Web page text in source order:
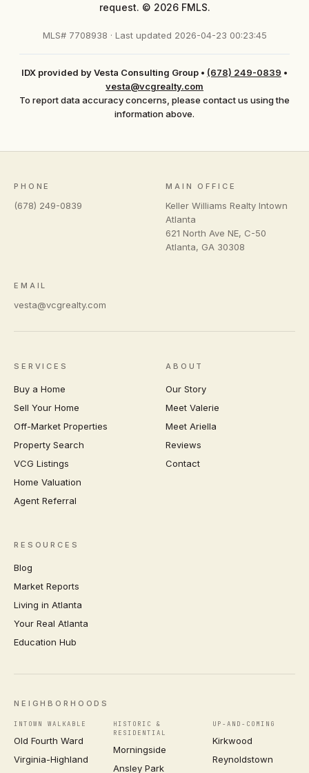
request. © 2026 FMLS.
MLS# 7708938 · Last updated 2026-04-23 00:23:45
IDX provided by Vesta Consulting Group • (678) 249-0839 •
vesta@vcgrealty.com
To report data accuracy concerns, please contact us using the
information above.
PHONE
(678) 249-0839
MAIN OFFICE
Keller Williams Realty Intown
Atlanta
621 North Ave NE, C-50
Atlanta, GA 30308
EMAIL
vesta@vcgrealty.com
SERVICES
Buy a Home
Sell Your Home
Off-Market Properties
Property Search
VCG Listings
Home Valuation
Agent Referral
ABOUT
Our Story
Meet Valerie
Meet Ariella
Reviews
Contact
RESOURCES
Blog
Market Reports
Living in Atlanta
Your Real Atlanta
Education Hub
NEIGHBORHOODS
INTOWN WALKABLE
Old Fourth Ward
Virginia-Highland
HISTORIC &
RESIDENTIAL
Morningside
Ansley Park
UP-AND-COMING
Kirkwood
Reynoldstown